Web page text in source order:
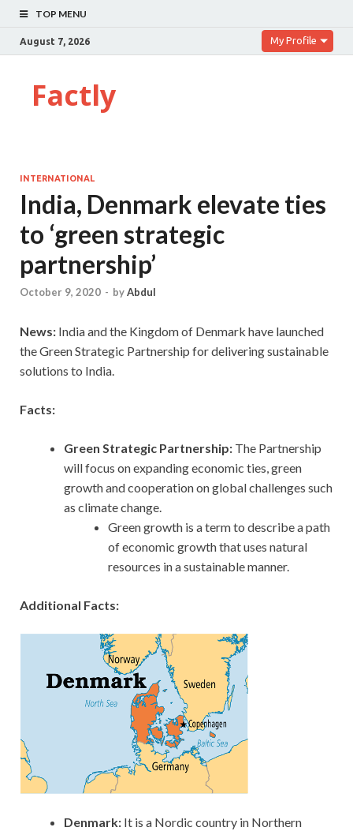
TOP MENU
August 7, 2026 My Profile
Factly
INTERNATIONAL
India, Denmark elevate ties
to ‘green strategic
partnership’
October 9, 2020 - byAbdul
News: India and the Kingdom of Denmark have launched
the Green Strategic Partnership for delivering sustainable
solutions to India.
Facts:
Green Strategic Partnership: The Partnership
will focus on expanding economic ties, green
growth and cooperation on global challenges such
as climate change.
Green growth is a term to describe a path
of economic growth that uses natural
resources in a sustainable manner.
Additional Facts:
Denmark: It is a Nordic country in Northern